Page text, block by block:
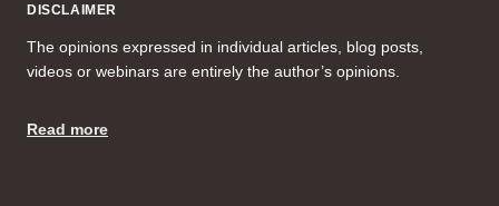
DISCLAIMER
The opinions expressed in individual articles, blog posts,
videos or webinars are entirely the author’s opinions.
Read more